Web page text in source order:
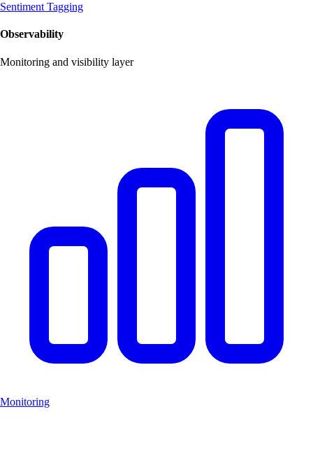
Sentiment Tagging
Observability
Monitoring and visibility layer
Monitoring